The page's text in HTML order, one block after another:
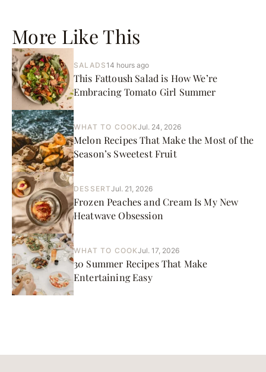
More Like This
SALADS 14 hours ago
This Fattoush Salad is How We’re
Embracing Tomato Girl Summer
WHAT TO COOKJul. 24, 2026
Melon Recipes That Make the Most of the
Season’s Sweetest Fruit
DESSERTJul. 21, 2026
Frozen Peaches and Cream Is My New
Heatwave Obsession
WHAT TO COOKJul. 17, 2026
30 Summer Recipes That Make
Entertaining Easy